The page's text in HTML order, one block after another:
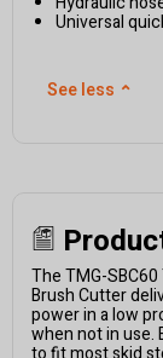
Universal
See less ⌃
The TMG-
Brush Cutter
power in a low
when not in use.